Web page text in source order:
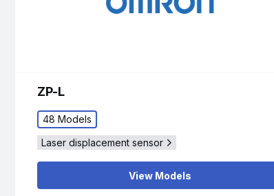
ZP-L
48 Models
Laser displacement sensor
View Models